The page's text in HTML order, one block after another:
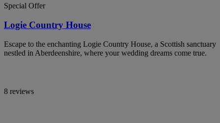
Special Offer
Logie Country House
Escape to the enchanting Logie Country House, a Scottish sanctuary
nestled in Aberdeenshire, where your wedding dreams come true.
8 reviews